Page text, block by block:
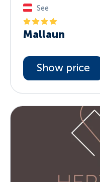
See
Mallaun
Show price